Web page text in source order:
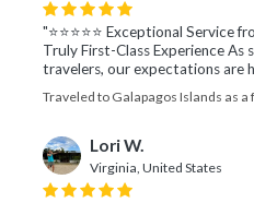
"⭐⭐⭐⭐⭐ Exceptional
Truly First-Class Experience As
travelers, our expectations are
Traveled to Galapagos Islands as a
Lori W.
Virginia, United States